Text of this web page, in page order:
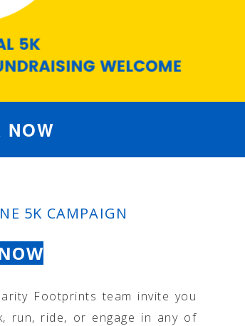
NOW
5K CAMPAIGN
Footprints team invite you
run, ride, or engage in any of